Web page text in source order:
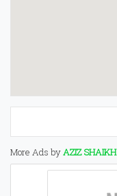
More Ads byAZIZ SHAIKH